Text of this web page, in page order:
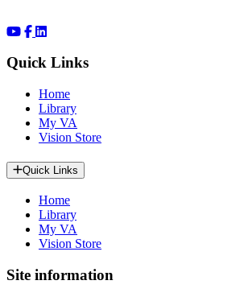
Quick Links
Home
Library
My VA
Vision Store
Quick Links
Home
Library
My VA
Vision Store
Site information